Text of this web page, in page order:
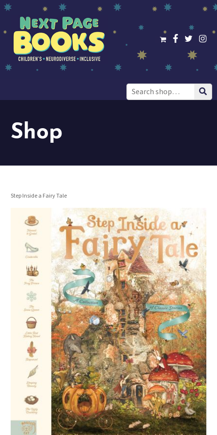
Search
for:
Shop
Step Inside a Fairy Tale